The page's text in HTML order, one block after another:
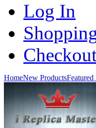
Log In
HomeNew ProductsFeatured